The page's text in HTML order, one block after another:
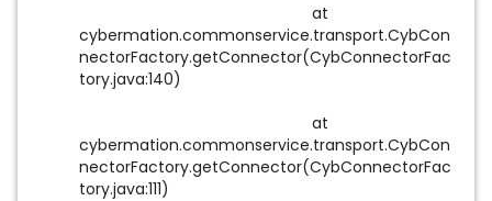
at
cybermation.commonservice.transport.CybCon
nectorFactory.getConnector(CybConnectorFac
tory.java:140)
at
cybermation.commonservice.transport.CybCon
nectorFactory.getConnector(CybConnectorFac
tory.java:111)